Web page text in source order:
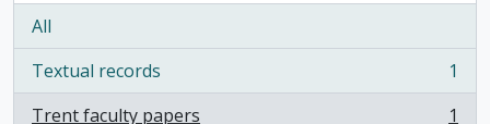
All
Textual records
, 1 results
1
Trent faculty papers
1